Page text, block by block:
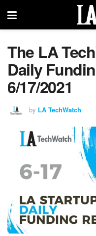
The LA
Daily
6/17/2021
by LA TechWatch